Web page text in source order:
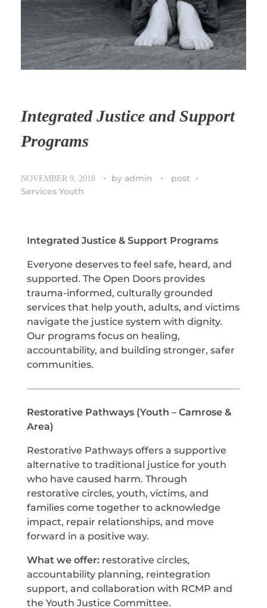
Integrated Justice and Support
Programs
NOVEMBER 9, 2018 by admin
post
Services Youth
Integrated Justice & Support Programs
Everyone deserves to feel safe, heard, and
supported. The Open Doors provides
trauma-informed, culturally grounded
services that help youth, adults, and victims
navigate the justice system with dignity.
Our programs focus on healing,
accountability, and building stronger, safer
communities.
Restorative Pathways (Youth – Camrose &
Area)
Restorative Pathways offers a supportive
alternative to traditional justice for youth
who have caused harm. Through
restorative circles, youth, victims, and
families come together to acknowledge
impact, repair relationships, and move
forward in a positive way.
What we offer: restorative circles,
accountability planning, reintegration
support, and collaboration with RCMP and
the Youth Justice Committee.